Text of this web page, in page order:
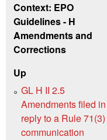
Context: EPO
Guidelines - H
Amendments and
Corrections
Up
GL H II 2.5
Amendments filed in
reply to a Rule 71(3)
communication